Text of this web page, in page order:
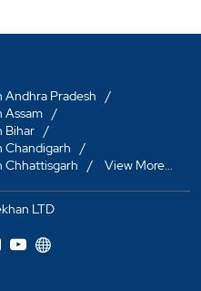
Andhra Pradesh
Assam
Bihar
Chandigarh
Chhattisgarh
View More...
LTD